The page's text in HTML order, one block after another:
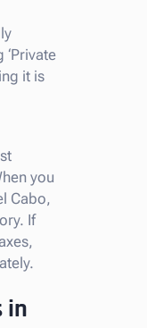
it is
you
Cabo,
If
in